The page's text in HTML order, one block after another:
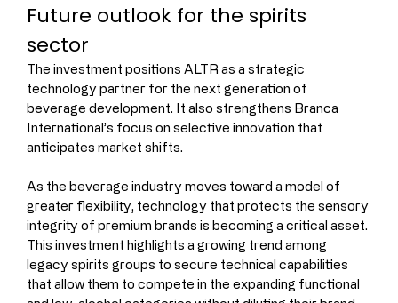
Future outlook for the spirits
sector
The investment positions ALTR as a strategic
technology partner for the next generation of
beverage development. It also strengthens Branca
International’s focus on selective innovation that
anticipates market shifts.
As the beverage industry moves toward a model of
greater flexibility, technology that protects the sensory
integrity of premium brands is becoming a critical asset.
This investment highlights a growing trend among
legacy spirits groups to secure technical capabilities
that allow them to compete in the expanding functional